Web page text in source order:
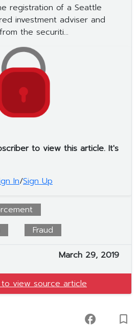
registration of a Seattle
investment adviser and
the securiti...
to view this article. It's
In/Sign Up
Fraud
March 29, 2019
view source article
facebook turned_in_not